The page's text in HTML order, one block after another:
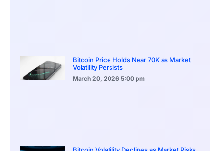
Bitcoin Price Holds Near 70K as Market
Volatility Persists
March 20, 2026 5:00 pm
Bitcoin Volatility Declines as Market Risks